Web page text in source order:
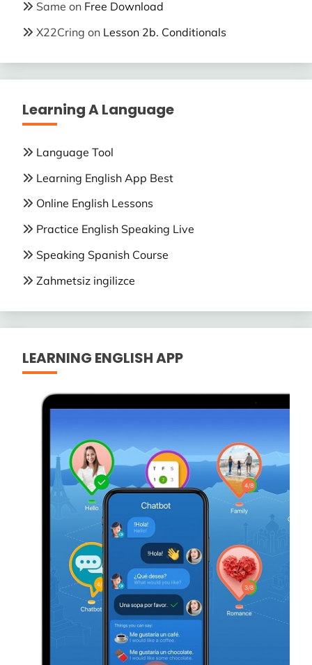
Same on Free Download
X22Cring on Lesson 2b. Conditionals
Learning A Language
Language Tool
Learning English App Best
Online English Lessons
Practice English Speaking Live
Speaking Spanish Course
Zahmetsiz ingilizce
LEARNING ENGLISH APP